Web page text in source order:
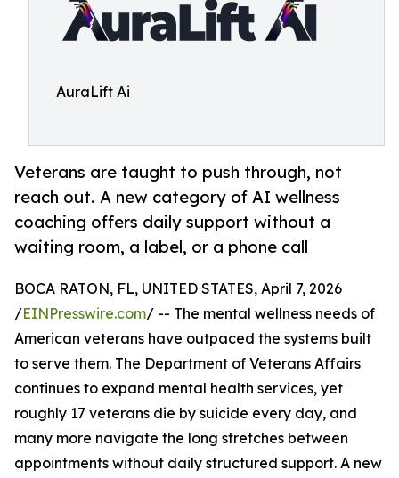
AuraLift Ai
Veterans are taught to push through, not
reach out. A new category of AI wellness
coaching offers daily support without a
waiting room, a label, or a phone call
BOCA RATON, FL, UNITED STATES, April 7, 2026
/EINPresswire.com/ -- The mental wellness needs of
American veterans have outpaced the systems built
to serve them. The Department of Veterans Affairs
continues to expand mental health services, yet
roughly 17 veterans die by suicide every day, and
many more navigate the long stretches between
appointments without daily structured support. A new